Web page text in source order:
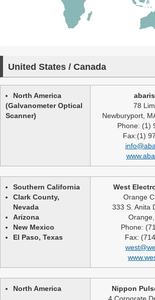
United States / Canada
North America
(Galvanometer Optical
Scanner)
78
Newburyport,
Phone: (1)
Fax:(1)
Southern California
Clark County,
Nevada
Arizona
New Mexico
El Paso, Texas
West
Orange
333 S. Anita
Phone:
Fax:
North America
Nippon